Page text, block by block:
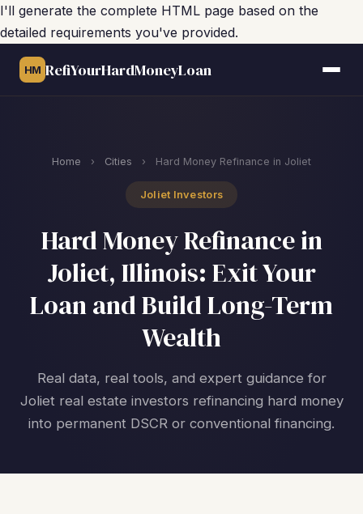
I'll generate the complete HTML page based on the
detailed requirements you've provided.
HM RefiYourHardMoneyLoan
Home › Cities › Hard Money Refinance in Joliet
Joliet Investors
Hard Money Refinance in
Joliet, Illinois: Exit Your
Loan and Build Long-Term
Wealth
Real data, real tools, and expert guidance for
Joliet real estate investors refinancing hard money
into permanent DSCR or conventional financing.